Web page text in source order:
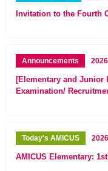
Invitation to the Fourth
Announcements
[Elementary and Junior
Examination/
Today's AMICUS
AMICUS Elementary: